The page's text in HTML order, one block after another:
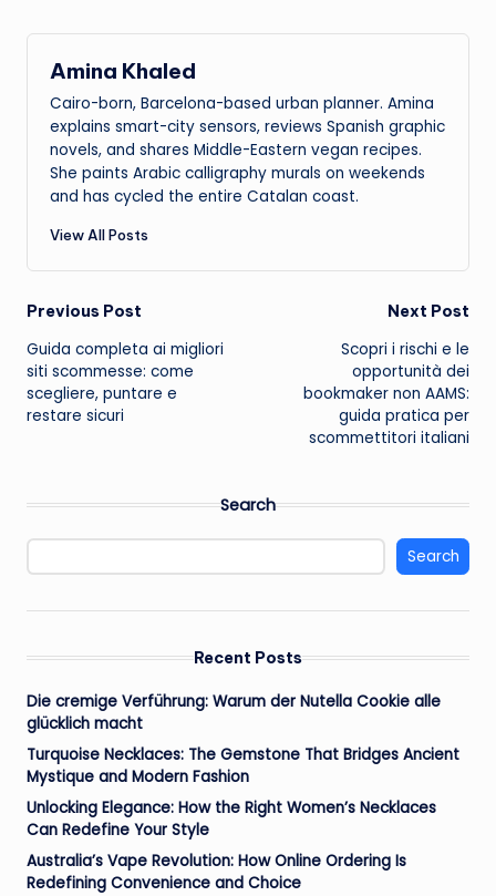
Amina Khaled
Cairo-born, Barcelona-based urban planner. Amina
explains smart-city sensors, reviews Spanish graphic
novels, and shares Middle-Eastern vegan recipes.
She paints Arabic calligraphy murals on weekends
and has cycled the entire Catalan coast.
View All Posts
Post
navigation
Previous Post
Guida completa ai migliori
siti scommesse: come
scegliere, puntare e
restare sicuri
Next Post
Scopri i rischi e le
opportunità dei
bookmaker non AAMS:
guida pratica per
scommettitori italiani
Search
Search
Recent Posts
Die cremige Verführung: Warum der Nutella Cookie alle
glücklich macht
Turquoise Necklaces: The Gemstone That Bridges Ancient
Mystique and Modern Fashion
Unlocking Elegance: How the Right Women’s Necklaces
Can Redefine Your Style
Australia’s Vape Revolution: How Online Ordering Is
Redefining Convenience and Choice